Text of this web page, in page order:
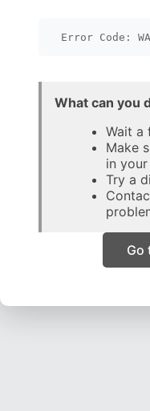
Error Code:
What can you
Wait a
Make
in
Try a
Go